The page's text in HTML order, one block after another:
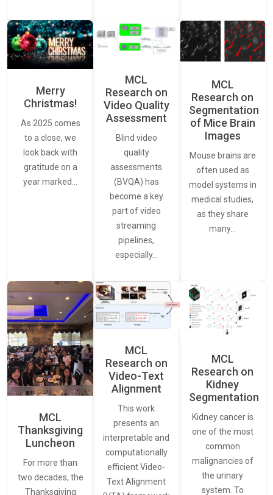
Merry
Christmas!
As 2025 comes
to a close, we
look back with
gratitude on a
year marked…
MCL
Research on
Video Quality
Assessment
Blind video
quality
assessments
(BVQA) has
become a key
part of video
streaming
pipelines,
especially…
MCL
Research on
Segmentation
of Mice Brain
Images
Mouse brains are
often used as
model systems in
medical studies,
as they share
many…
MCL
Thanksgiving
Luncheon
For more than
two decades, the
Thanksgiving
MCL
Research on
Video-Text
Alignment
This work
presents an
interpretable and
computationally
efficient Video-
Text Alignment
MCL
Research on
Kidney
Segmentation
Kidney cancer is
one of the most
common
malignancies of
the urinary
system. To